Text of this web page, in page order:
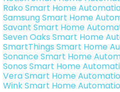
Rako Smart Home
Samsung Smart Home
Savant Smart Home
Seven Oaks Smart Home
SmartThings Smart Home
Sonance Smart Home
Sonos Smart Home
Vera Smart Home
Wink Smart Home